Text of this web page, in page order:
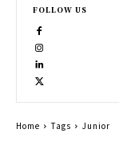
FOLLOW US
Home Tags Junior